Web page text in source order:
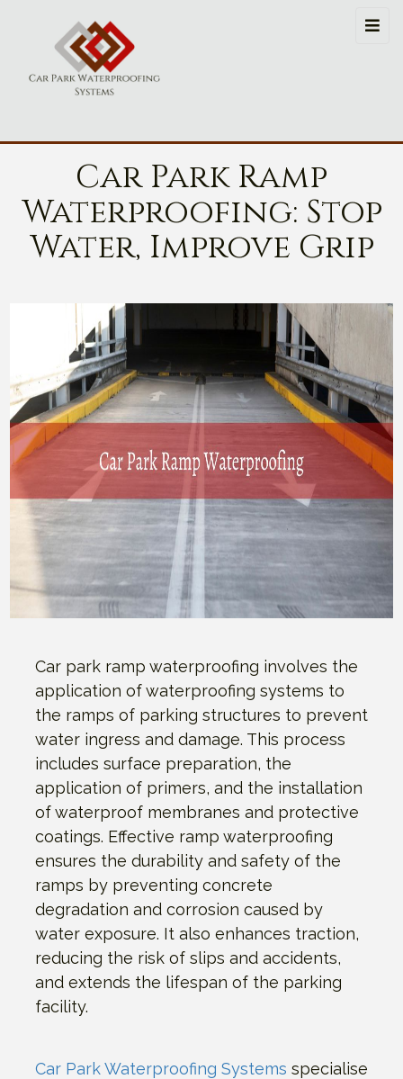
Car Park Ramp
Waterproofing: Stop
Water, Improve Grip
Car park ramp waterproofing involves the
application of waterproofing systems to
the ramps of parking structures to prevent
water ingress and damage. This process
includes surface preparation, the
application of primers, and the installation
of waterproof membranes and protective
coatings. Effective ramp waterproofing
ensures the durability and safety of the
ramps by preventing concrete
degradation and corrosion caused by
water exposure. It also enhances traction,
reducing the risk of slips and accidents,
and extends the lifespan of the parking
facility.
Car Park Waterproofing Systems specialise